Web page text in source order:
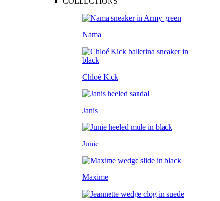
Nama
Chloé Kick
Janis
Junie
Maxime